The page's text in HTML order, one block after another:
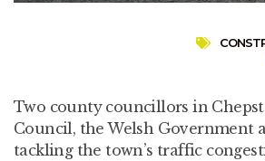
Two county councillors in
Council, the Welsh Government
tackling the town’s traffic